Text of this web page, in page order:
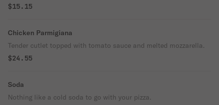
$15.15
Chicken Parmigiana
Tender cutlet topped with tomato sauce and melted mozzarella.
$24.55
Soda
Nothing like a cold soda to go with your pizza.